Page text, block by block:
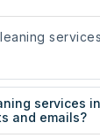
services
and emails?